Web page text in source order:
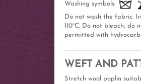
Washing symbols:
Do not wash the fabric.
110°C. Do not bleach, do
permitted with
WEFT AND
Stretch wool poplin